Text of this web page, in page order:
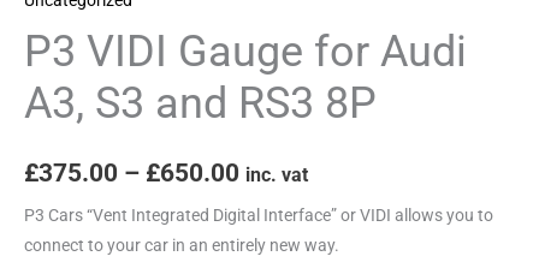
P3 VIDI Gauge for Audi
A3, S3 and RS3 8P
£375.00 – £650.00 inc. vat
P3 Cars “Vent Integrated Digital Interface” or VIDI allows you to
connect to your car in an entirely new way.
8P